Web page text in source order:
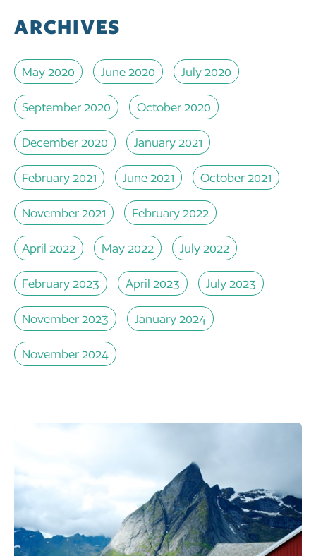
ARCHIVES
May 2020 June 2020 July 2020
September 2020 October 2020
December 2020 January 2021
February 2021 June 2021 October 2021
November 2021 February 2022
April 2022 May 2022 July 2022
February 2023 April 2023 July 2023
November 2023 January 2024
November 2024